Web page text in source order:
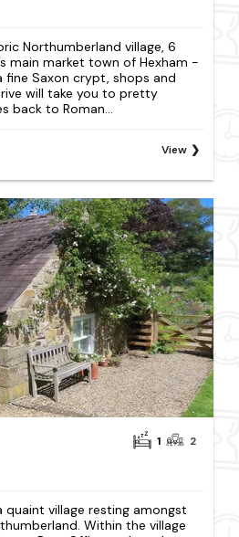
Northumberland village, 6
main market town of Hexham -
Saxon crypt, shops and
will take you to pretty
back to Roman...
View
1 2
quaint village resting amongst
Within the village